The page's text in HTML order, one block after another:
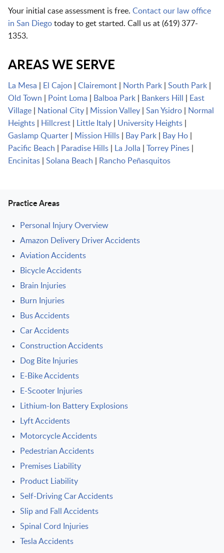
Your initial case assessment is free. Contact our law office
in San Diego today to get started. Call us at (619) 377-
1353.
AREAS WE SERVE
La Mesa El Cajon Clairemont North Park South Park
Old Town
Point Loma Balboa Park Bankers Hill
East
Village
National City Mission Valley San Ysidro
Normal
Heights
Hillcrest Little Italy University Heights
Gaslamp Quarter
Mission Hills Bay Park Bay Ho
Pacific Beach
Paradise Hills La Jolla Torrey Pines
Encinitas
Solana Beach Rancho Peñasquitos
Practice Areas
Personal Injury Overview
Amazon Delivery Driver Accidents
Aviation Accidents
Bicycle Accidents
Brain Injuries
Burn Injuries
Bus Accidents
Car Accidents
Construction Accidents
Dog Bite Injuries
E-Bike Accidents
E-Scooter Injuries
Lithium-Ion Battery Explosions
Lyft Accidents
Motorcycle Accidents
Pedestrian Accidents
Premises Liability
Product Liability
Self-Driving Car Accidents
Slip and Fall Accidents
Spinal Cord Injuries
Tesla Accidents